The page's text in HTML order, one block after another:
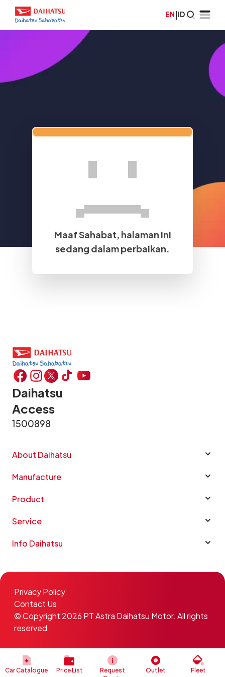
EN|ID
Maaf Sahabat, halaman ini
sedang dalam perbaikan.
Car Catalogue Price List
Request
Outlet Fleet
Daihatsu
Access
1500898
About Daihatsu
Manufacture
Product
Service
Info Daihatsu
© Copyright 2026 PT Astra Daihatsu Motor. All rights
reserved
Privacy Policy
Contact Us